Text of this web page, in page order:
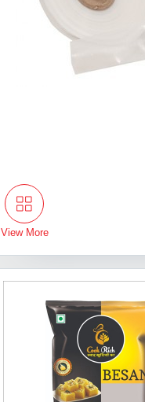
View More